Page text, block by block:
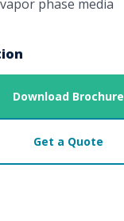
phase media
Download Brochure
Get a Quote